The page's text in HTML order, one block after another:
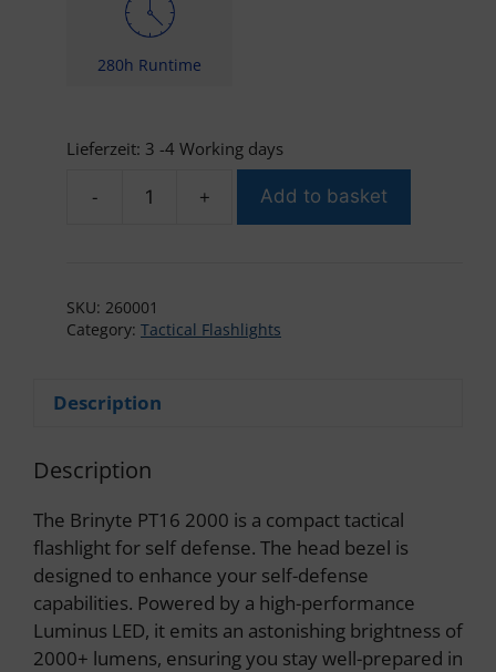
280h Runtime
Lieferzeit: 3 -4 Working days
-
Brinyte
+ Add to basket
SKU: 260001
Category: Tactical Flashlights
Description
Description
The Brinyte PT16 2000 is a compact tactical
flashlight for self defense. The head bezel is
designed to enhance your self-defense
capabilities. Powered by a high-performance
Luminus LED, it emits an astonishing brightness of
2000+ lumens, ensuring you stay well-prepared in